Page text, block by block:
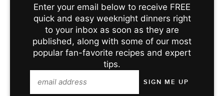
Enter your email below to receive FREE
quick and easy weeknight dinners right
to your inbox as soon as they are
published, along with some of our most
popular fan-favorite recipes and expert
tips.